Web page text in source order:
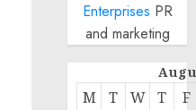
Enterprises PR
and marketing
M T W T F